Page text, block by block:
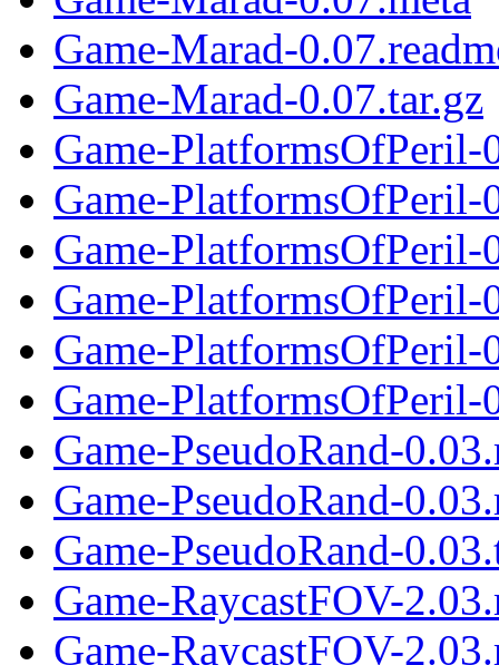
Game-Marad-
Game-Marad-0.07.tar.gz
Game-PlatformsOfPeril-
Game-PlatformsOfPeril-
Game-PlatformsOfPeril-
Game-PlatformsOfPeril-
Game-PlatformsOfPeril-
Game-PlatformsOfPeril-
Game-PseudoRand-
Game-PseudoRand-
Game-PseudoRand-
Game-RaycastFOV-
Game-RaycastFOV-